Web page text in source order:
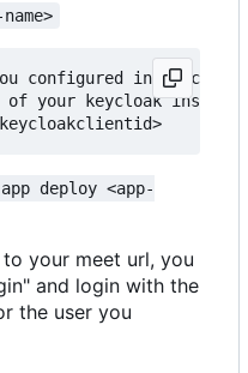
configured in keycloak>
of your keycloak
deploy <app-
your meet url, you
and login with the
the user you